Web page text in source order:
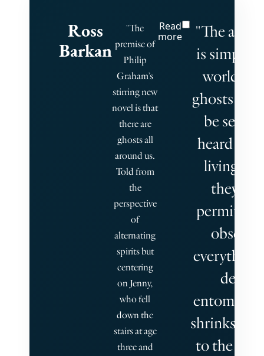
Ross
Barkan
"The
premise of
Philip
Graham’s
stirring new
novel is that
there are
ghosts all
around us.
Told from
the
perspective
of
alternating
spirits but
centering
on Jenny,
who fell
down the
stairs at age
three and
Read
more
"The
is simply
world.
ghosts
be seen
heard by
living,
they are
permitted
observe
dead
shrinks
to the size